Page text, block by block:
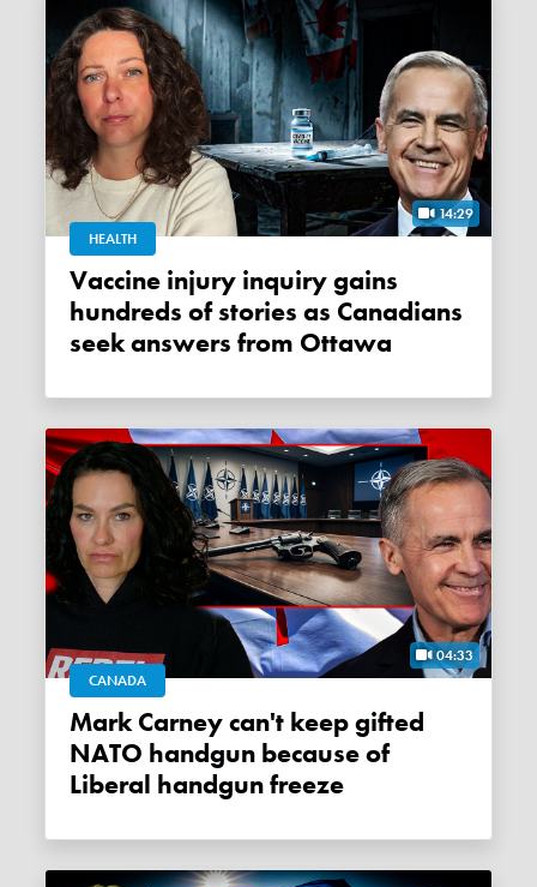
14:29
HEALTH
Vaccine injury inquiry gains
hundreds of stories as Canadians
seek answers from Ottawa
04:33
CANADA
Mark Carney can't keep gifted
NATO handgun because of
Liberal handgun freeze